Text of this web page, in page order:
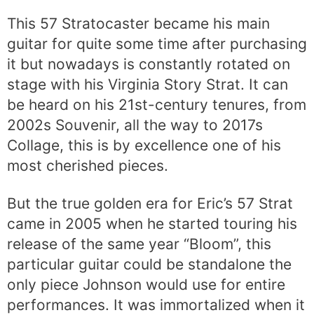
This 57 Stratocaster became his main
guitar for quite some time after purchasing
it but nowadays is constantly rotated on
stage with his Virginia Story Strat. It can
be heard on his 21st-century tenures, from
2002s Souvenir, all the way to 2017s
Collage, this is by excellence one of his
most cherished pieces.
But the true golden era for Eric’s 57 Strat
came in 2005 when he started touring his
release of the same year “Bloom”, this
particular guitar could be standalone the
only piece Johnson would use for entire
performances. It was immortalized when it